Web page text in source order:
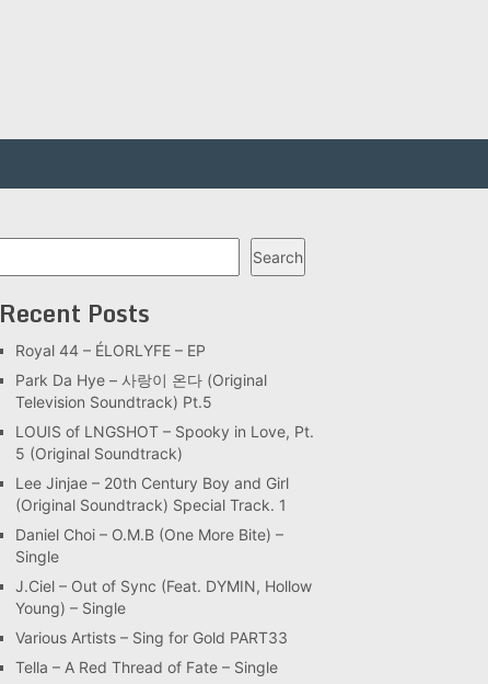
Search
Recent Posts
Royal 44 – ÉLORLYFE – EP
Park Da Hye – 사랑이 온다 (Original
Television Soundtrack) Pt.5
LOUIS of LNGSHOT – Spooky in Love, Pt.
5 (Original Soundtrack)
Lee Jinjae – 20th Century Boy and Girl
(Original Soundtrack) Special Track. 1
Daniel Choi – O.M.B (One More Bite) –
Single
J.Ciel – Out of Sync (Feat. DYMIN, Hollow
Young) – Single
Various Artists – Sing for Gold PART33
Tella – A Red Thread of Fate – Single